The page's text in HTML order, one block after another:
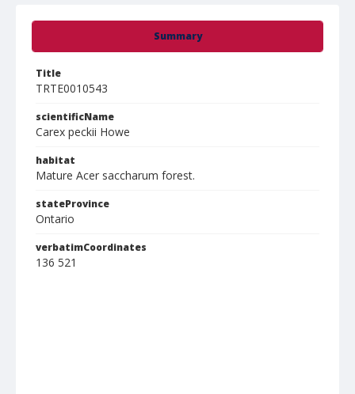
Summary
Title
TRTE0010543
scientificName
Carex peckii Howe
habitat
Mature Acer saccharum forest.
stateProvince
Ontario
verbatimCoordinates
136 521